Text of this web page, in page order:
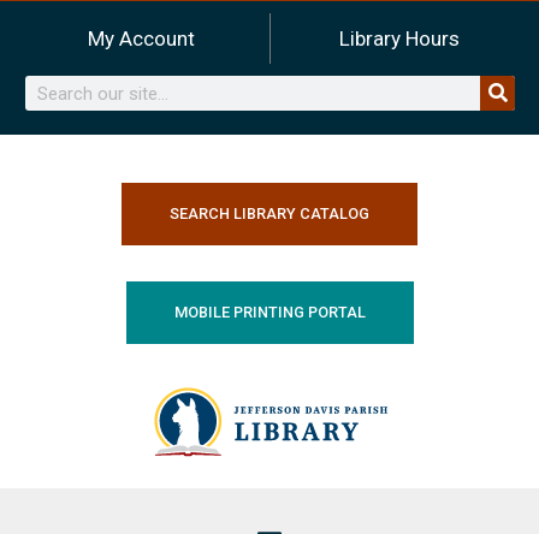
content
My Account Library Hours
Search
SEARCH LIBRARY CATALOG
MOBILE PRINTING PORTAL